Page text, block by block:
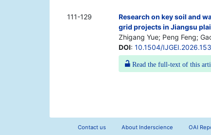
111-129
Research on key soil and
grid projects in Jiangsu
Zhigang Yue; Peng Feng;
DOI: 10.1504/
Read the full-text of this
Contact us About Inderscience OAI